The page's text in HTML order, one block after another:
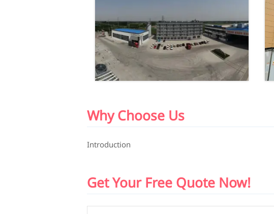
Why Choose Us
Introduction
Get Your Free Quote Now!